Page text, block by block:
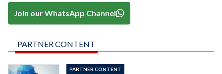
Join our WhatsApp Channel
PARTNER CONTENT
PARTNER CONTENT